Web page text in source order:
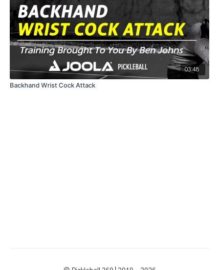
03:48
Backhand Wrist Cock Attack